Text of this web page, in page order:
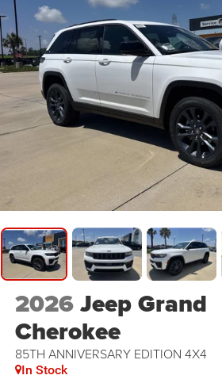
2026Jeep Grand
Cherokee
85TH ANNIVERSARY EDITION 4X4
In Stock